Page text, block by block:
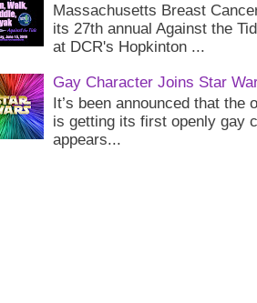
Massachusetts Breast
its 27th annual Against the
at DCR's Hopkinton ...
Gay Character Joins Star
It’s been announced that
is getting its first openly gay
appears...